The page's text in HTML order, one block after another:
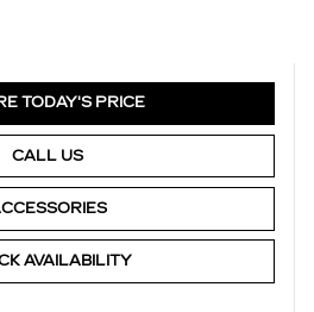
TODAY'S PRICE
CALL US
AVAILABILITY